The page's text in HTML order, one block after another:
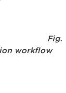
Fig.
workflow